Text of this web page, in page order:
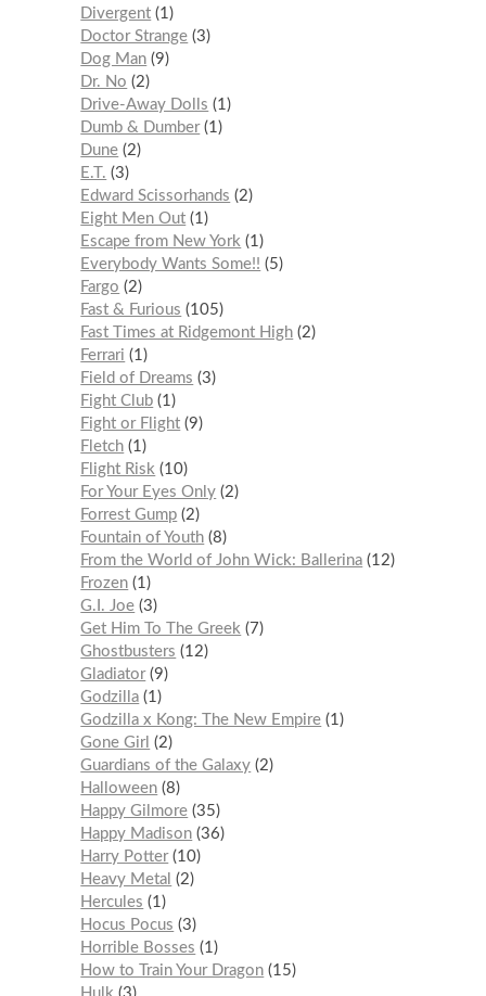
Divergent 1
Doctor Strange 3
Dog Man 9
Dr. No
2
Drive-Away Dolls
1
Dumb & Dumber 1
Dune 2
E.T.
3
Edward Scissorhands
2
Eight Men Out 1
Escape from New York
1
Everybody Wants Some!!
5
Fargo
2
Fast & Furious
105
Fast Times at Ridgemont High 2
Ferrari
1
Field of Dreams
3
Fight Club 1
Fight or Flight 9
Fletch 1
Flight Risk
10
For Your Eyes Only 2
Forrest Gump 2
Fountain of Youth 8
From the World of John Wick: Ballerina 12
Frozen 1
G.I. Joe 3
Get Him To The Greek
7
Ghostbusters
12
Gladiator 9
Godzilla 1
Godzilla x Kong: The New Empire 1
Gone Girl
2
Guardians of the Galaxy 2
Halloween 8
Happy Gilmore 35
Happy Madison 36
Harry Potter 10
Heavy Metal
2
Hercules
1
Hocus Pocus
3
Horrible Bosses
1
How to Train Your Dragon 15